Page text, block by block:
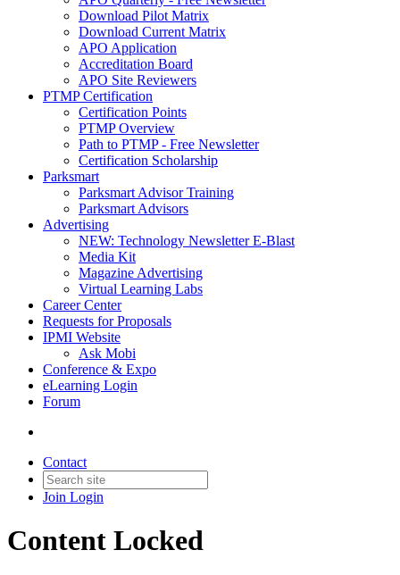
Download Pilot Matrix
Download Current Matrix
APO Application
Accreditation Board
APO Site Reviewers
PTMP Certification
Certification Points
PTMP Overview
Path to PTMP - Free Newsletter
Certification Scholarship
Parksmart
Parksmart Advisor Training
Parksmart Advisors
Advertising
NEW: Technology Newsletter E-Blast
Media Kit
Magazine Advertising
Virtual Learning Labs
Career Center
Requests for Proposals
IPMI Website
Ask Mobi
Conference & Expo
eLearning Login
Forum
Contact
Join Login
Content Locked